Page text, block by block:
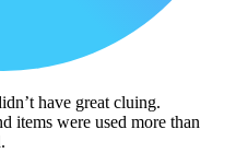
have great cluing.
items were used more than